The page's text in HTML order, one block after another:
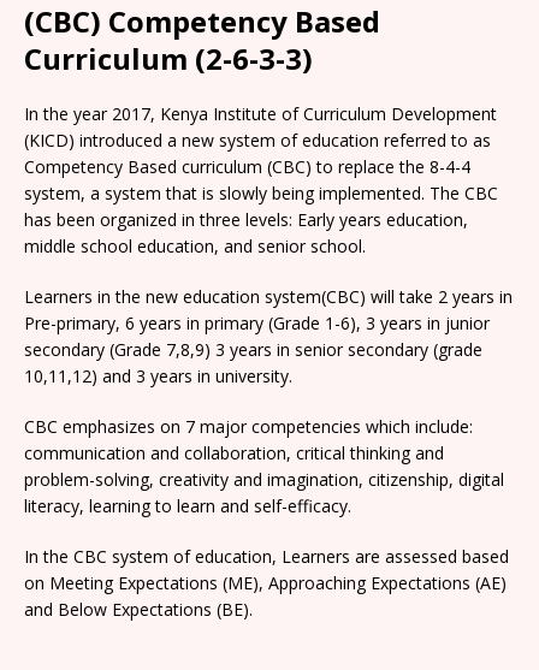
(CBC) Competency Based
Curriculum (2-6-3-3)
In the year 2017, Kenya Institute of Curriculum Development
(KICD) introduced a new system of education referred to as
Competency Based curriculum (CBC) to replace the 8-4-4
system, a system that is slowly being implemented. The CBC
has been organized in three levels: Early years education,
middle school education, and senior school.
Learners in the new education system(CBC) will take 2 years in
Pre-primary, 6 years in primary (Grade 1-6), 3 years in junior
secondary (Grade 7,8,9) 3 years in senior secondary (grade
10,11,12) and 3 years in university.
CBC emphasizes on 7 major competencies which include:
communication and collaboration, critical thinking and
problem-solving, creativity and imagination, citizenship, digital
literacy, learning to learn and self-efficacy.
In the CBC system of education, Learners are assessed based
on Meeting Expectations (ME), Approaching Expectations (AE)
and Below Expectations (BE).